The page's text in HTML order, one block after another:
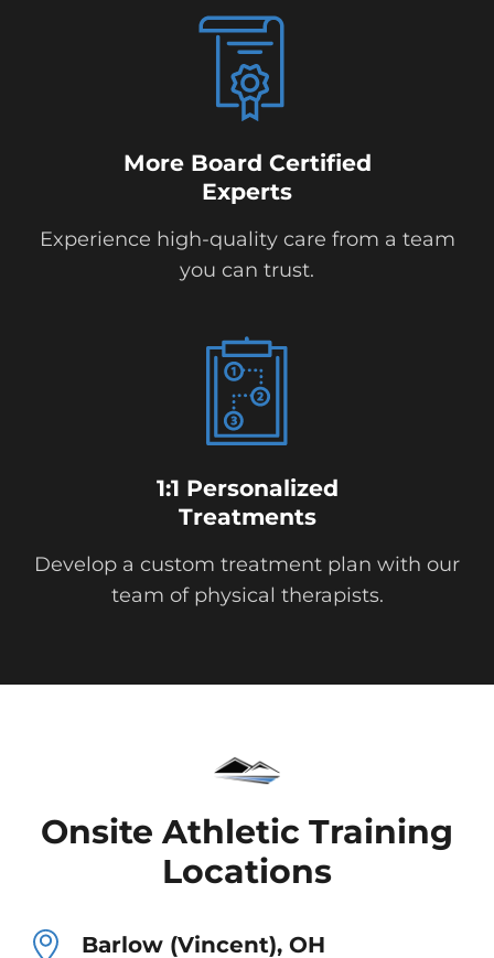
More Board Certified
Experts
Experience high-quality care from a team
you can trust.
1:1 Personalized
Treatments
Develop a custom treatment plan with our
team of physical therapists.
Onsite Athletic Training
Locations
Barlow (Vincent), OH